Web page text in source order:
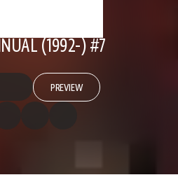
(1992-) #7
PREVIEW